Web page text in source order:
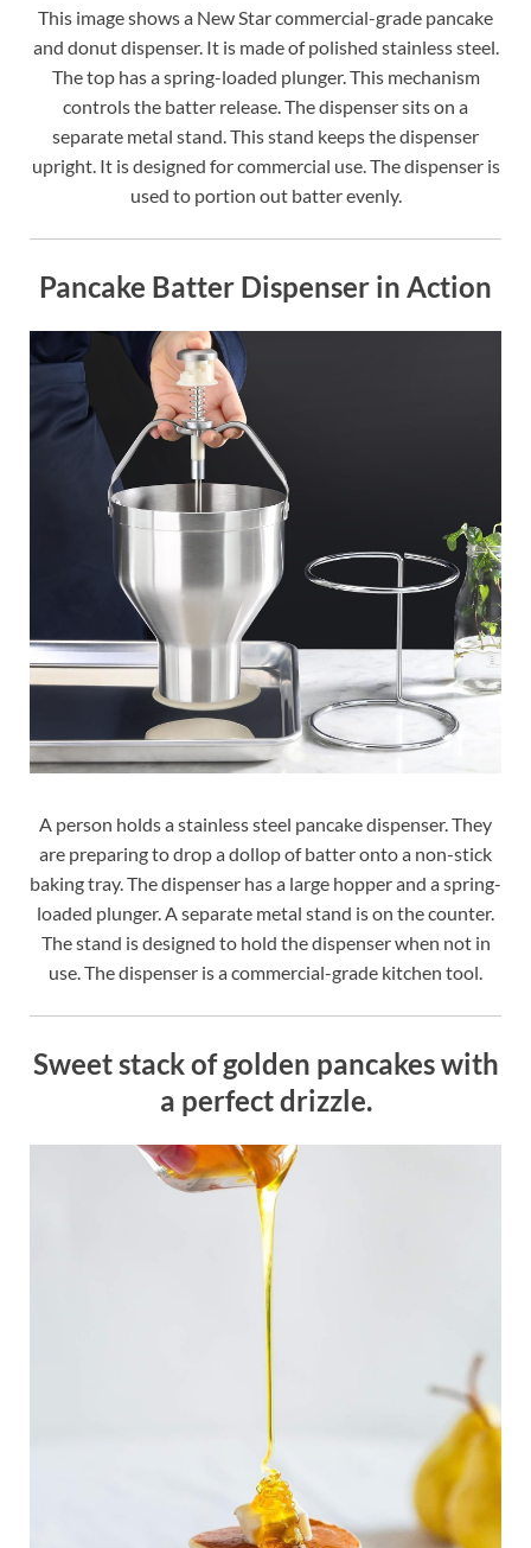
This image shows a New Star commercial-grade pancake
and donut dispenser. It is made of polished stainless steel.
The top has a spring-loaded plunger. This mechanism
controls the batter release. The dispenser sits on a
separate metal stand. This stand keeps the dispenser
upright. It is designed for commercial use. The dispenser is
used to portion out batter evenly.
Pancake Batter Dispenser in Action
A person holds a stainless steel pancake dispenser. They
are preparing to drop a dollop of batter onto a non-stick
baking tray. The dispenser has a large hopper and a spring-
loaded plunger. A separate metal stand is on the counter.
The stand is designed to hold the dispenser when not in
use. The dispenser is a commercial-grade kitchen tool.
Sweet stack of golden pancakes with
a perfect drizzle.